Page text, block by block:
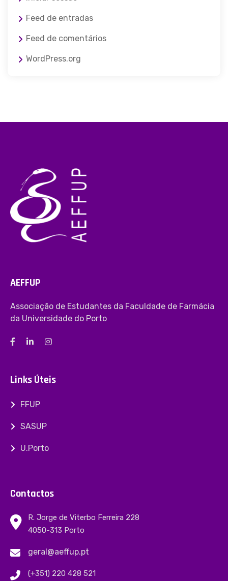
Feed de entradas
Feed de comentários
WordPress.org
AEFFUP
Associação de Estudantes da Faculdade de Farmácia
da Universidade do Porto
Links Úteis
FFUP
SASUP
U.Porto
Contactos
R. Jorge de Viterbo Ferreira 228
4050-313 Porto
geral@aeffup.pt
(+351) 220 428 521